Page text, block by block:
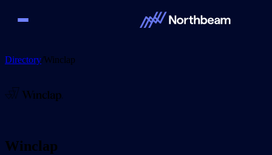
Directory/Winclap
Winclap